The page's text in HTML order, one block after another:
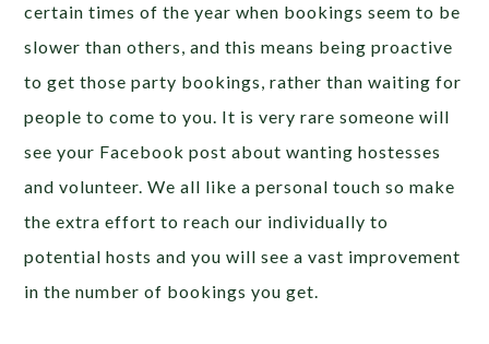
certain times of the year when bookings seem to be
slower than others, and this means being proactive
to get those party bookings, rather than waiting for
people to come to you. It is very rare someone will
see your Facebook post about wanting hostesses
and volunteer. We all like a personal touch so make
the extra effort to reach our individually to
potential hosts and you will see a vast improvement
in the number of bookings you get.